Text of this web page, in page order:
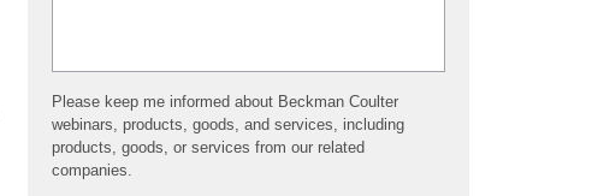
Please keep me informed about Beckman Coulter
webinars, products, goods, and services, including
products, goods, or services from our related
companies.